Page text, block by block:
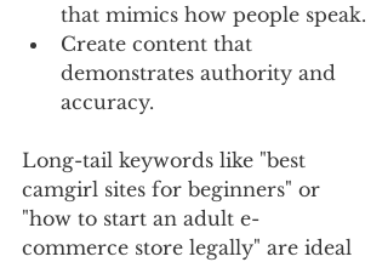
that mimics how people speak.
Create content that
demonstrates authority and
accuracy.
Long-tail keywords like "best
camgirl sites for beginners" or
"how to start an adult e-
commerce store legally" are ideal